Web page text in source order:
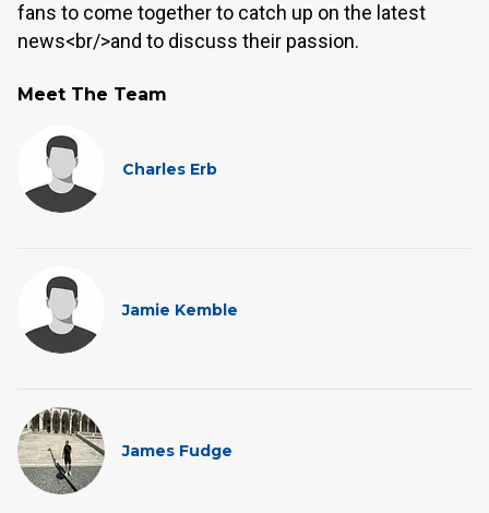
fans to come together to catch up on the latest
news<br/>and to discuss their passion.
Meet The Team
Charles Erb
Jamie Kemble
James Fudge